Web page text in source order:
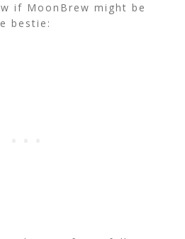
if MoonBrew might be
bestie: